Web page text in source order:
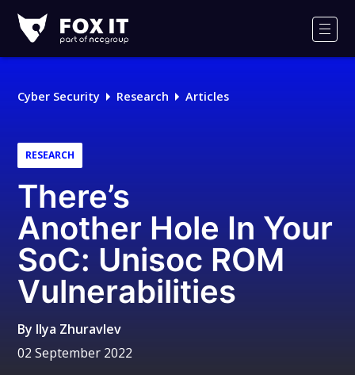
IT
Logo
Cyber Security Research Articles
RESEARCH
There’s
Another Hole In Your
SoC: Unisoc ROM
Vulnerabilities
By Ilya Zhuravlev
02 September 2022